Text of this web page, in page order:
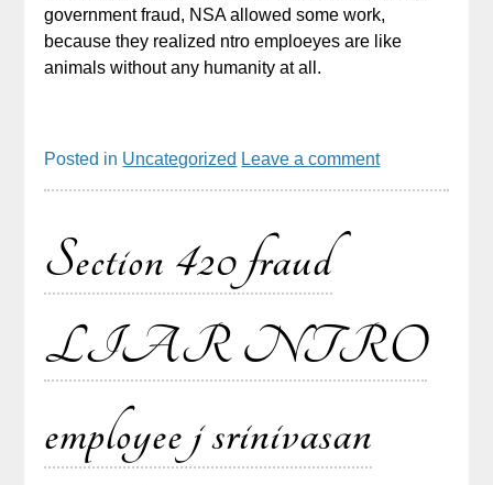
government fraud, NSA allowed some work,
because they realized ntro emploeyes are like
animals without any humanity at all.
Posted in Uncategorized Leave a comment
Section 420 fraud
LIAR NTRO
employee j srinivasan